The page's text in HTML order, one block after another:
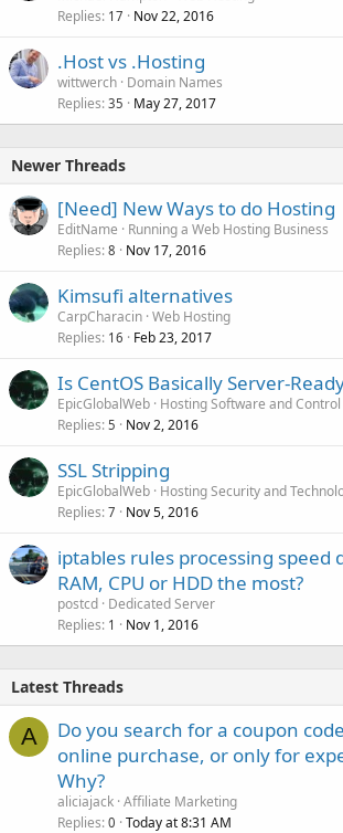
Replies 17 Nov 22, 2016
.Host vs .Hosting
wittwerch Domain Names
Replies 35 May 27, 2017
Newer Threads
[Need] New Ways to do Hosting
EditName
Running a Web Hosting Business
Replies 8 Nov 17, 2016
Kimsufi alternatives
CarpCharacin Web Hosting
Replies 16 Feb 23, 2017
Is CentOS Basically Server-
EpicGlobalWeb Hosting Software and Control
Replies 5 Nov 2, 2016
SSL Stripping
EpicGlobalWeb Hosting Security and
Replies 7 Nov 5, 2016
iptables rules processing speed
RAM, CPU or HDD the most?
postcd Dedicated Server
Replies 1 Nov 1, 2016
Latest Threads
A
Do you search for a coupon
online purchase, or only for
Why?
aliciajack Affiliate Marketing
Replies 0 Today at 8:31 AM